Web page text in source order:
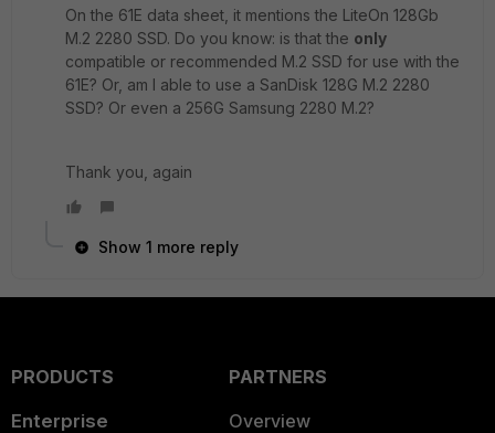
On the 61E data sheet, it mentions the LiteOn 128Gb
M.2 2280 SSD. Do you know: is that the only
compatible or recommended M.2 SSD for use with the
61E? Or, am I able to use a SanDisk 128G M.2 2280
SSD? Or even a 256G Samsung 2280 M.2?
Thank you, again
Show 1 more reply
PRODUCTS
Enterprise
PARTNERS
Overview